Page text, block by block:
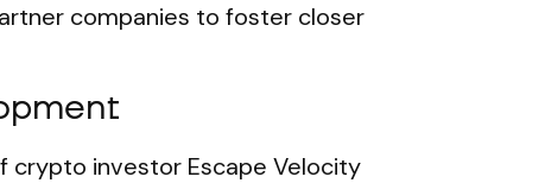
companies to foster closer
crypto investor Escape Velocity